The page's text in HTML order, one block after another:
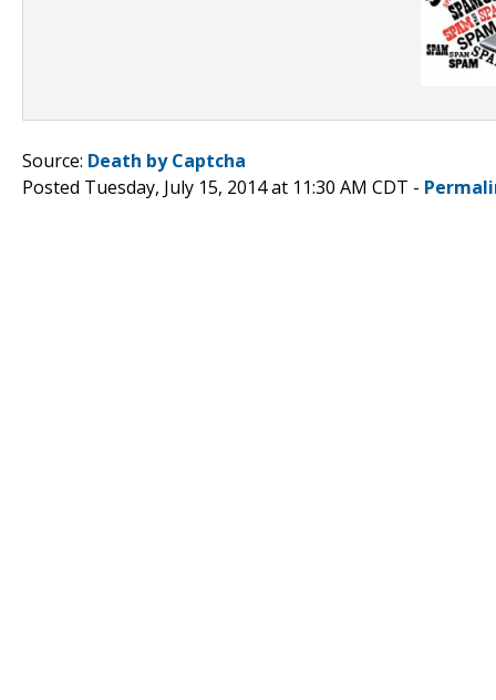
Source: Death by Captcha
Posted Tuesday, July 15, 2014 at 11:30 AM CDT -